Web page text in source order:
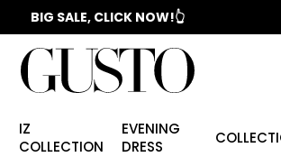
2025/2026 FALL - WINTER SEASON
BIG SALE, CLICK NOW!👆
IZ
COLLECTION
EVENING
DRESS